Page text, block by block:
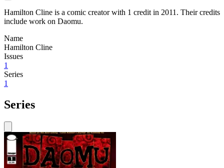
Hamilton Cline is a comic creator with 1 credit in 2011. Their credits
include work on Daomu.
Name
Hamilton Cline
Issues
1
Series
1
Series